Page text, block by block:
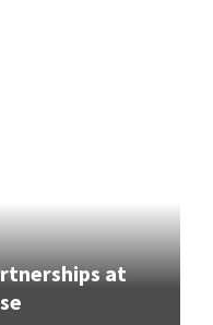
at